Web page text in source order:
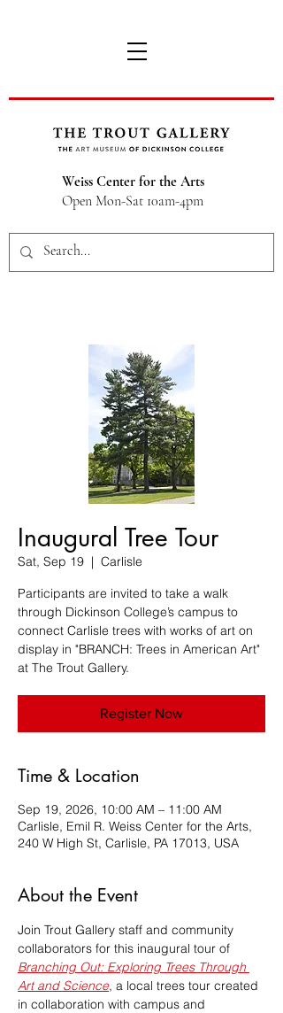
Weiss Center for the Arts
Open Mon-Sat 10am-4pm
Inaugural Tree Tour
Sat, Sep 19
  |
Carlisle
Participants are invited to take a walk
through Dickinson College’s campus to
connect Carlisle trees with works of art on
display in "BRANCH: Trees in American Art"
at The Trout Gallery.
Register Now
Time & Location
Sep 19, 2026, 10:00 AM – 11:00 AM
Carlisle, Emil R. Weiss Center for the Arts,
240 W High St, Carlisle, PA 17013, USA
About the Event
Join Trout Gallery staff and community
collaborators for this inaugural tour of
Branching Out: Exploring Trees Through
Art and Science, a local trees tour created
in collaboration with campus and